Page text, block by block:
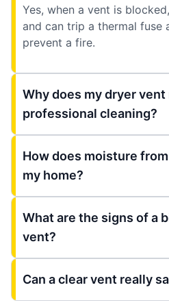
Yes, when a vent is
and can trip a thermal fuse
prevent a fire.
Why does my dryer vent
professional cleaning?
How does moisture
my home?
What are the signs of a
vent?
Can a clear vent really